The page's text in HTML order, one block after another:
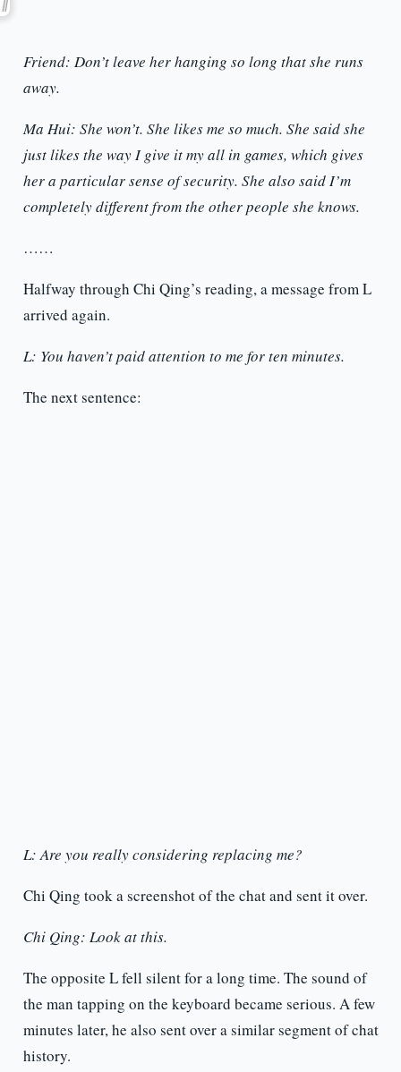
Friend: Don’t leave her hanging so long that she runs
away.
Ma Hui: She won’t. She likes me so much. She said she
just likes the way I give it my all in games, which gives
her a particular sense of security. She also said I’m
completely different from the other people she knows.
……
Halfway through Chi Qing’s reading, a message from L
arrived again.
L: You haven’t paid attention to me for ten minutes.
The next sentence:
L: Are you really considering replacing me?
Chi Qing took a screenshot of the chat and sent it over.
Chi Qing: Look at this.
The opposite L fell silent for a long time. The sound of
the man tapping on the keyboard became serious. A few
minutes later, he also sent over a similar segment of chat
history.